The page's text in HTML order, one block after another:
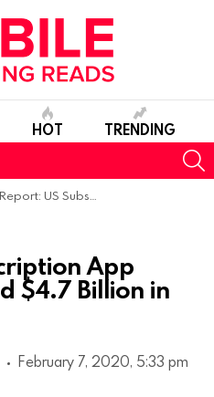
HOT TRENDING
Report: US Subscription App Revenue Reached $4.7 Billion in 2019
App
$4.7 Billion in
February 7, 2020, 5:33 pm